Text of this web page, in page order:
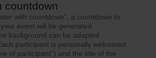
countdown
with countdown", a countdown to
event will be generated
background can be adapted
participant is personally welcomed
of participant") and the title of the